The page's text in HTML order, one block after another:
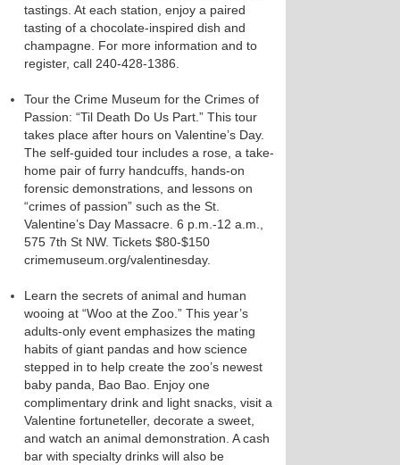
tastings. At each station, enjoy a paired
tasting of a chocolate-inspired dish and
champagne. For more information and to
register, call 240-428-1386.
Tour the Crime Museum for the Crimes of
Passion: “Til Death Do Us Part.” This tour
takes place after hours on Valentine’s Day.
The self-guided tour includes a rose, a take-
home pair of furry handcuffs, hands-on
forensic demonstrations, and lessons on
“crimes of passion” such as the St.
Valentine’s Day Massacre. 6 p.m.-12 a.m.,
575 7th St NW. Tickets $80-$150
crimemuseum.org/valentinesday.
Learn the secrets of animal and human
wooing at “Woo at the Zoo.” This year’s
adults-only event emphasizes the mating
habits of giant pandas and how science
stepped in to help create the zoo’s newest
baby panda, Bao Bao. Enjoy one
complimentary drink and light snacks, visit a
Valentine fortuneteller, decorate a sweet,
and watch an animal demonstration. A cash
bar with specialty drinks will also be